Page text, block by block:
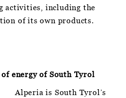
activities, including the
of its own products.
energy of South Tyrol
Alperia is South Tyrol’s